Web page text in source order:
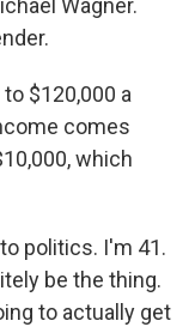
Wagner.
$120,000 a
comes
which
politics. I'm 41.
be the thing.
to actually get